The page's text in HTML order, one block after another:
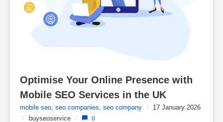
Optimise Your Online Presence with
Mobile SEO Services in the UK
mobile seo, seo companies, seo company /
17 January 2026
/
buyseoservice / 0